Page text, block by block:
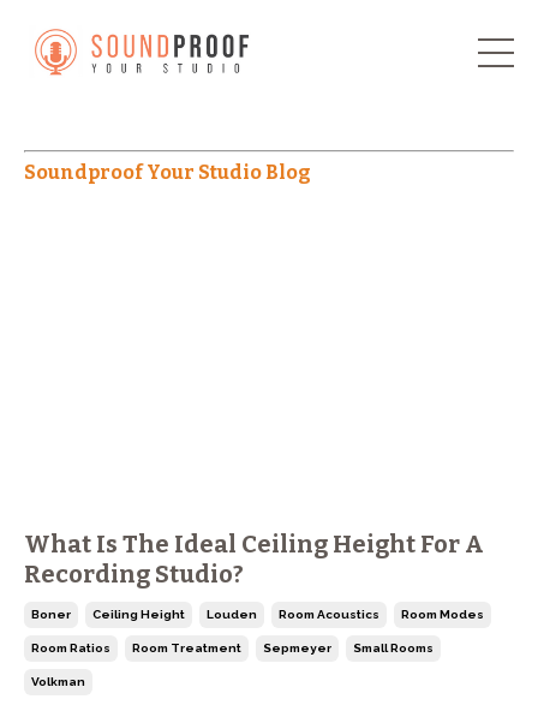
Soundproof Your Studio Blog
What Is The Ideal Ceiling Height For A
Recording Studio?
Boner Ceiling Height Louden Room Acoustics Room Modes
Room Ratios Room Treatment Sepmeyer Small Rooms
Volkman